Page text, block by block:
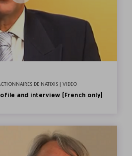
DE NATIXIS | VIDEO
and interview (French only)